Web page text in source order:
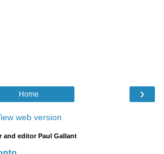
›
Home
web version
and editor Paul Gallant